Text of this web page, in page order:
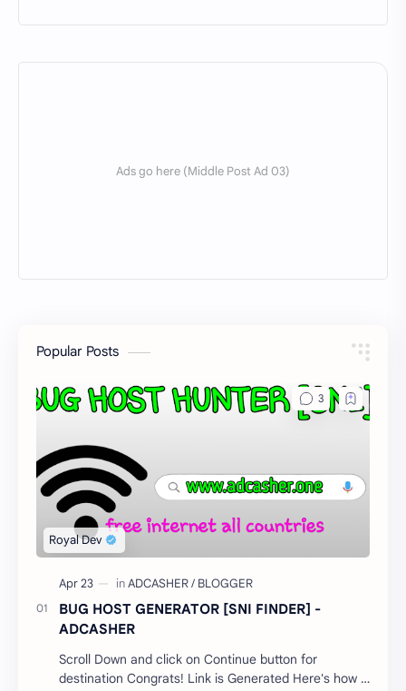
Popular Posts
BUG HOST GENERATOR [SNI FINDER] -
ADCASHER
Scroll Down and click on Continue button for
destination Congrats! Link is Generated Here's how it